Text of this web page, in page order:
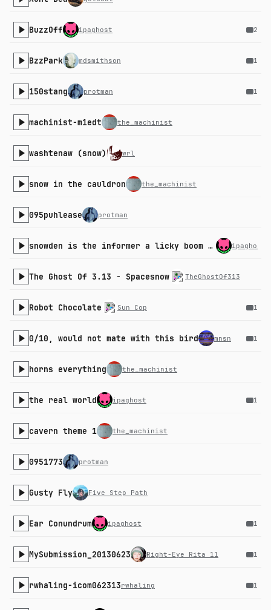
BuzzOff ipaghost 2
BzzPark mdsmithson 1
150stang protman 1
machinist-m1edt the_machinist
washtenaw (snow) wrl
snow in the cauldron the_machinist
095puhlease protman
snowden is the informer a licky boom boom down ipaghost
The Ghost Of 3.13 - Spacesnow TheGhostOf313
Robot Chocolate Sun Cop 1
0/10, would not mate with this bird mnsn 1
horns everything the_machinist
the real world ipaghost 1
cavern theme 1 the_machinist
0951773 protman
Gusty Fly Five Step Path
Ear Conundrum ipaghost 1
MySubmission_20130623 Right-Eye Rita 11 1
rwhaling-icom062313rwhaling 1